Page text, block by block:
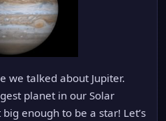
we talked about Jupiter.
planet in our Solar
enough to be a star! Let’s